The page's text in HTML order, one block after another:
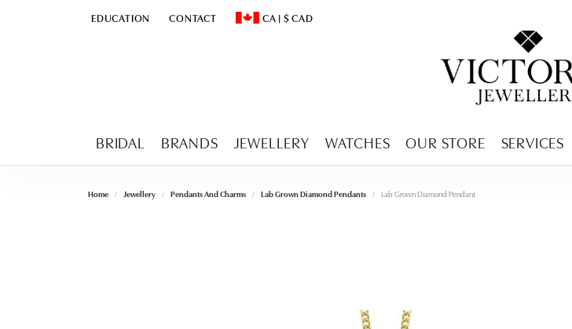
EDUCATION
TOGGLEEDUCATION MENU
CONTACT CA | $CAD
TOGGLE CHANGE CURRENCY MENU
BRIDAL BRANDS JEWELLERY WATCHES OUR STORE SERVICES
Home Jewellery Pendants And Charms Lab Grown Diamond Pendants Lab Grown Diamond Pendant